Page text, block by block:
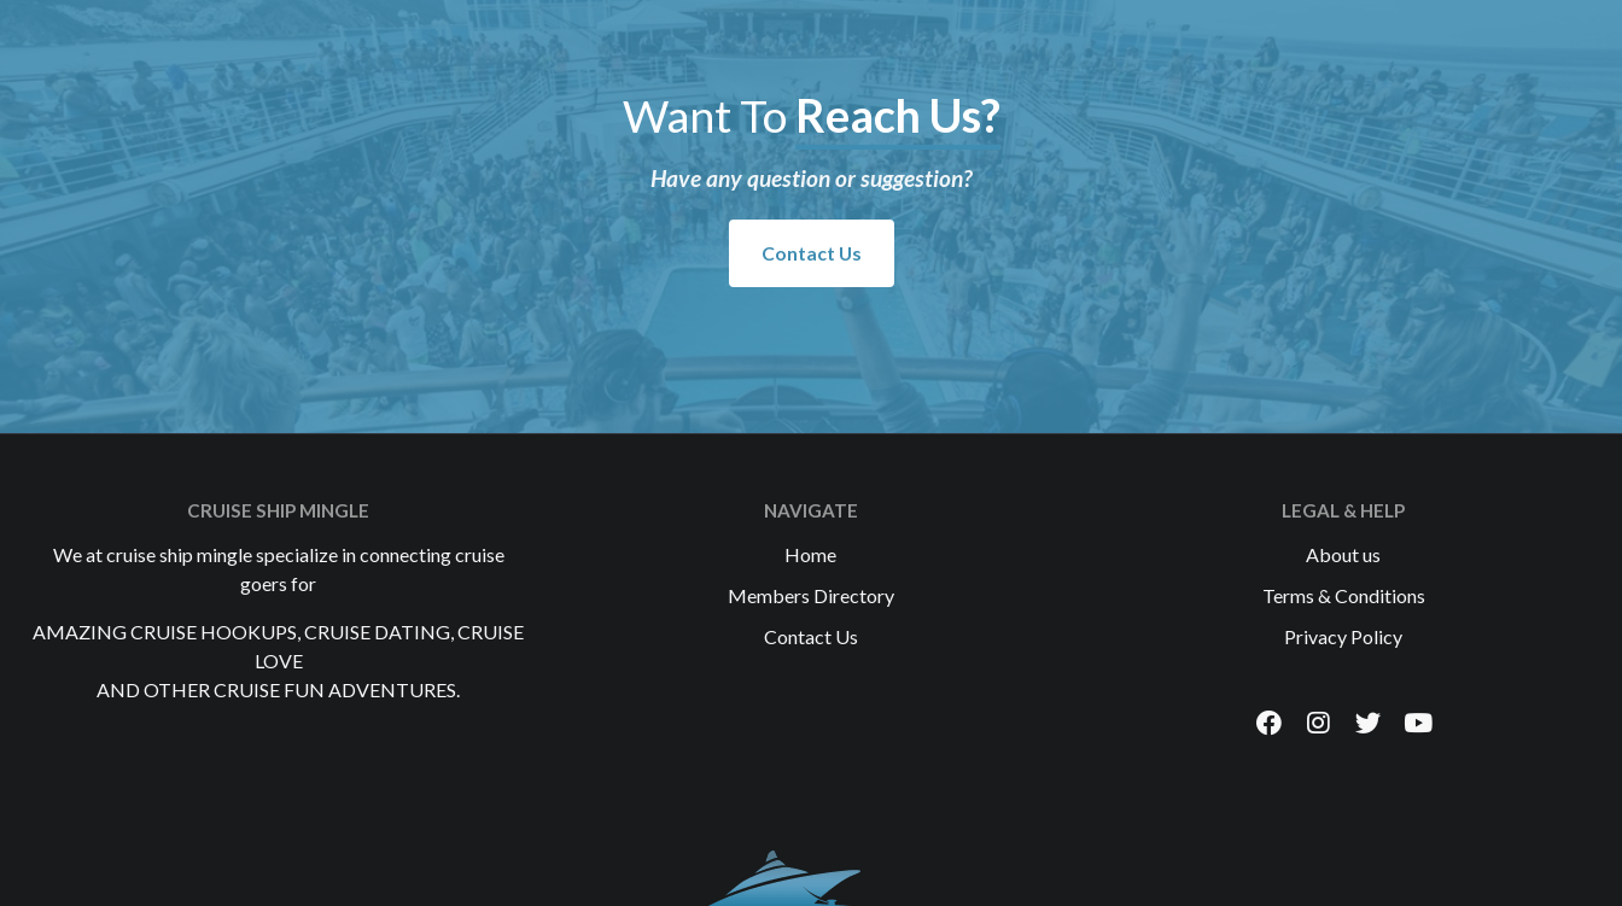
Want To Reach Us?
Have any question or suggestion?
Contact Us
CRUISE SHIP MINGLE
We at cruise ship mingle specialize in connecting cruise
goers for
AMAZING CRUISE HOOKUPS, CRUISE DATING, CRUISE
LOVE
AND OTHER CRUISE FUN ADVENTURES.
NAVIGATE
Home
Members Directory
Contact Us
LEGAL & HELP
About us
Terms & Conditions
Privacy Policy